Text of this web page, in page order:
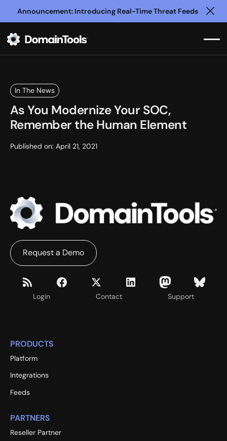
Announcement: Introducing Real-Time Threat Feeds
In The News
As You Modernize Your SOC,
Remember the Human Element
Published on: April 21, 2021
Login Contact Support
Request a Demo
PRODUCTS
Platform
Integrations
Feeds
PARTNERS
Reseller Partner